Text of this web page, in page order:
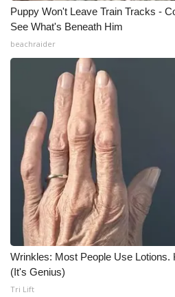
Puppy Won't Leave Train Tracks -
See What's Beneath Him
beachraider
Wrinkles: Most People Use Lotions.
(It's Genius)
Tri Lift